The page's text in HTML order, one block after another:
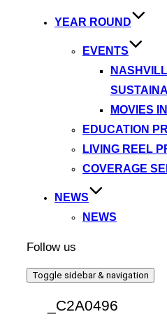
YEAR ROUND
EVENTS
MOVIES
EDUCATION
LIVING REEL
COVERAGE
NEWS
NEWS
Follow us
Toggle sidebar & navigation
_C2A0496